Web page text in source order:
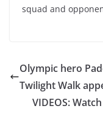
squad and
Olympic hero
Twilight Walk
VIDEOS: